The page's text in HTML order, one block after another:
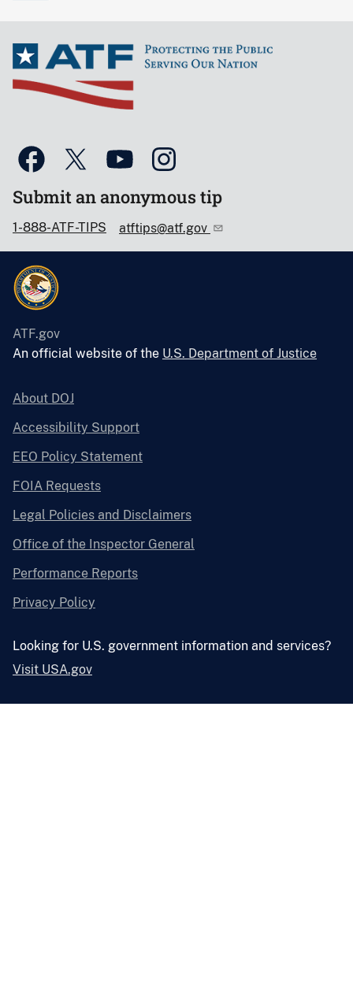
Submit an anonymous tip
1-888-ATF-TIPS atftips@atf.gov
ATF.gov
An official website of the U.S. Department of Justice
About DOJ
Accessibility Support
EEO Policy Statement
FOIA Requests
Legal Policies and Disclaimers
Office of the Inspector General
Performance Reports
Privacy Policy
Looking for U.S. government information and services?
Visit USA.gov